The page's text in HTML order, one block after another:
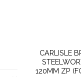
CARLISLE
120MM ZP